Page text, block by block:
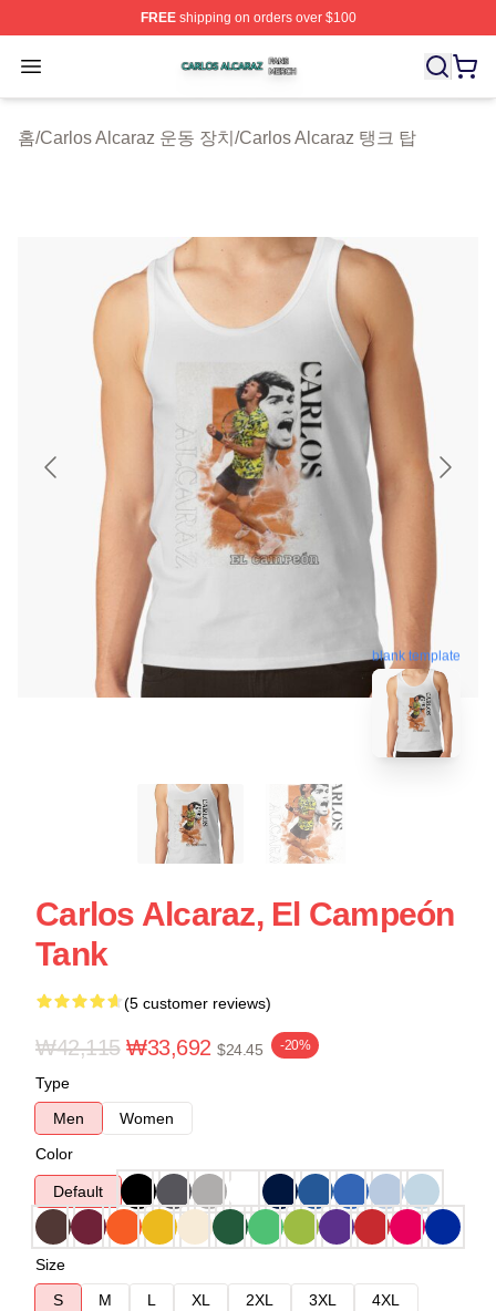
FREEshipping on orders over $100
Open menu
Carlos Alcaraz Shop ⚡️ Officially Licensed Carlos
홈/Carlos Alcaraz 운동 장치 /Carlos Alcaraz 탱크 탑
blank template
Carlos Alcaraz, El Campeón
Tank
(5 customer reviews)
₩42,115 ₩33,692 $24.45 -20%
Type
Men
Women
Color
Default
Size
S
M L XL 2XL 3XL
4XL